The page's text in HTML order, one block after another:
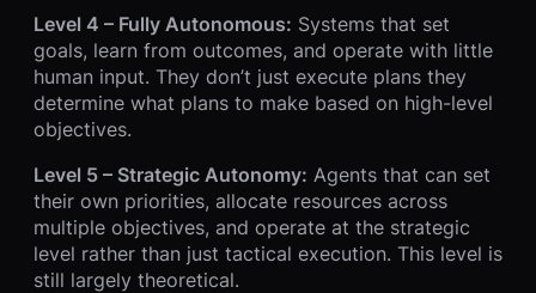
Level 4 – Fully Autonomous: Systems that set
goals, learn from outcomes, and operate with little
human input. They don’t just execute plans they
determine what plans to make based on high-level
objectives.
Level 5 – Strategic Autonomy: Agents that can set
their own priorities, allocate resources across
multiple objectives, and operate at the strategic
level rather than just tactical execution. This level is
still largely theoretical.